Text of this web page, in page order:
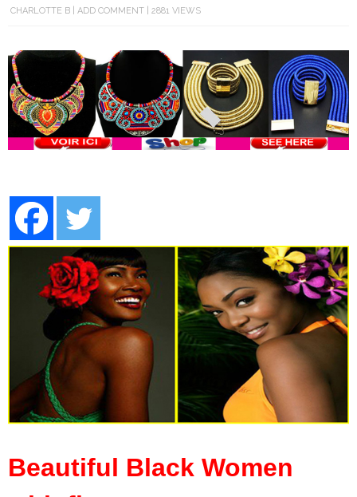
CHARLOTTE B ADD COMMENT 2881 VIEWS
Beautiful Black Women